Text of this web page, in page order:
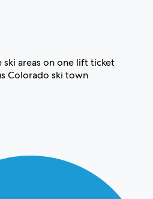
areas on one lift ticket
Colorado ski town